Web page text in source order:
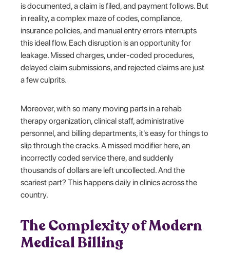
is documented, a claim is filed, and payment follows. But
in reality, a complex maze of codes, compliance,
insurance policies, and manual entry errors interrupts
this ideal flow. Each disruption is an opportunity for
leakage. Missed charges, under-coded procedures,
delayed claim submissions, and rejected claims are just
a few culprits.
Moreover, with so many moving parts in a rehab
therapy organization, clinical staff, administrative
personnel, and billing departments, it's easy for things to
slip through the cracks. A missed modifier here, an
incorrectly coded service there, and suddenly
thousands of dollars are left uncollected. And the
scariest part? This happens daily in clinics across the
country.
The Complexity of Modern
Medical Billing